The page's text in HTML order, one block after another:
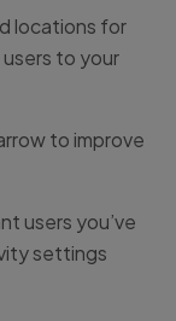
locations for
to your
to improve
users you’ve
settings